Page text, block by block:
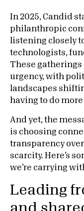
In 2025, Candid
philanthropic
listening closely
technologists,
These gatherings
urgency, with
landscapes
having to do
And yet, the
is choosing
transparency
scarcity. Here’s
we’re carrying
Leading
and